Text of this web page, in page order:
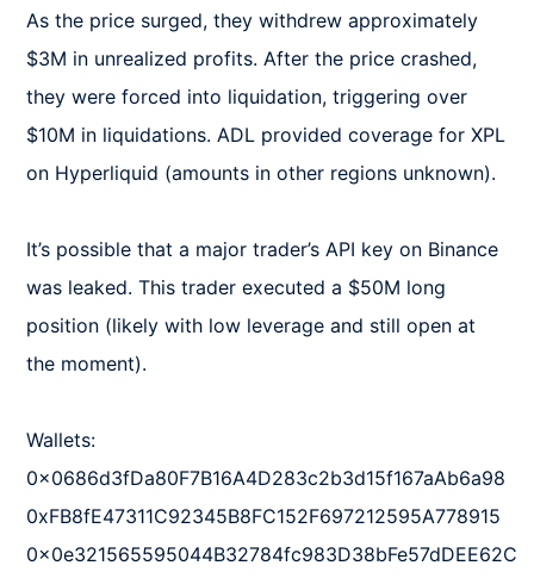
As the price surged, they withdrew approximately
$3M in unrealized profits. After the price crashed,
they were forced into liquidation, triggering over
$10M in liquidations. ADL provided coverage for XPL
on Hyperliquid (amounts in other regions unknown).
It’s possible that a major trader’s API key on Binance
was leaked. This trader executed a $50M long
position (likely with low leverage and still open at
the moment).
Wallets:
0x0686d3fDa80F7B16A4D283c2b3d15f167aAb6a98
0xFB8fE47311C92345B8FC152F697212595A778915
0x0e321565595044B32784fc983D38bFe57dDEE62C